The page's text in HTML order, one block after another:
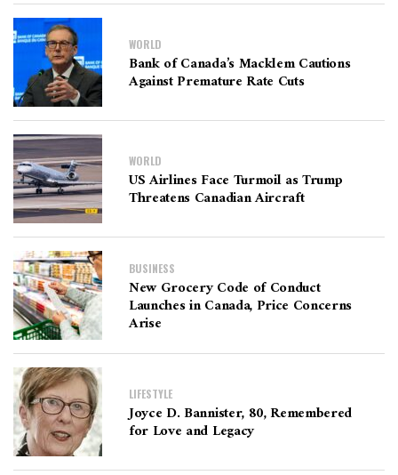
WORLD
Bank of Canada’s Macklem Cautions
Against Premature Rate Cuts
WORLD
US Airlines Face Turmoil as Trump
Threatens Canadian Aircraft
BUSINESS
New Grocery Code of Conduct
Launches in Canada, Price Concerns
Arise
LIFESTYLE
Joyce D. Bannister, 80, Remembered
for Love and Legacy